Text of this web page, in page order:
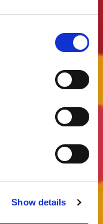
Show details